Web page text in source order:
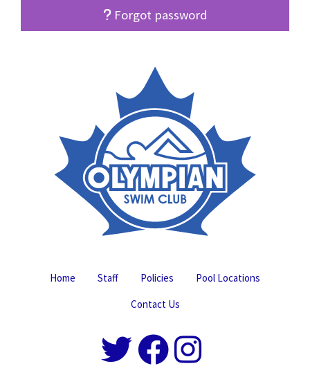
Forgot password
Home Staff Policies
Pool Locations
Contact Us